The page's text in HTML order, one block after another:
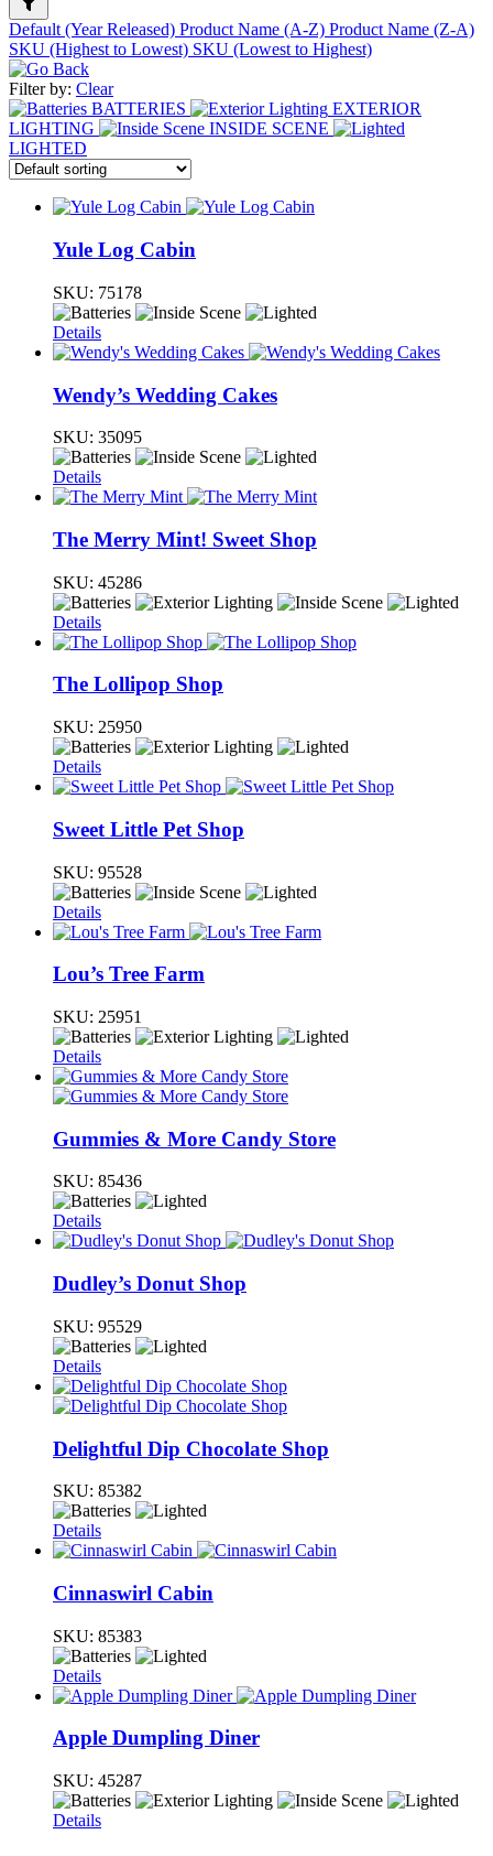
Default (Year Released) Product Name (A-Z) Product Name (Z-A)
SKU (Highest to Lowest) SKU (Lowest to Highest)
Filter by: Clear
BATTERIES
EXTERIOR
LIGHTING
INSIDE SCENE
LIGHTED
Yule Log Cabin
SKU: 75178
Details
Wendy’s Wedding Cakes
SKU: 35095
Details
The Merry Mint! Sweet Shop
SKU: 45286
Details
The Lollipop Shop
SKU: 25950
Details
Sweet Little Pet Shop
SKU: 95528
Details
Lou’s Tree Farm
SKU: 25951
Details
Gummies & More Candy Store
SKU: 85436
Details
Dudley’s Donut Shop
SKU: 95529
Details
Delightful Dip Chocolate Shop
SKU: 85382
Details
Cinnaswirl Cabin
SKU: 85383
Details
Apple Dumpling Diner
SKU: 45287
Details